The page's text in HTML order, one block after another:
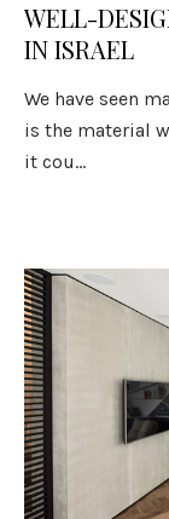
WELL-
IN ISRAEL
We have seen
is the material
it cou...